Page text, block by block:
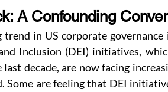
A Confounding
trend in US corporate
Inclusion (DEI) initiatives,
last decade, are now facing
Some are feeling that DEI